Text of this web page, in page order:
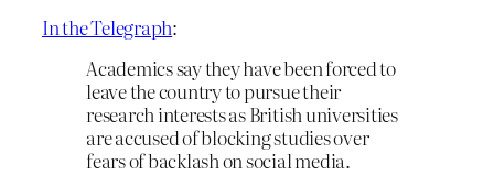
In the Telegraph:
Academics say they have been forced to
leave the country to pursue their
research interests as British universities
are accused of blocking studies over
fears of backlash on social media.